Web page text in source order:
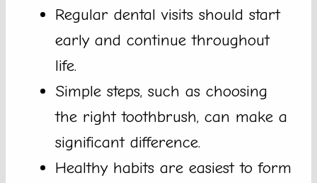
Regular dental visits should start
early and continue throughout
life.
Simple steps, such as choosing
the right toothbrush, can make a
significant difference.
Healthy habits are easiest to form